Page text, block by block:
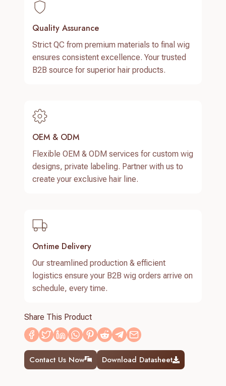
Quality Assurance
Strict QC from premium materials to final wig
ensures consistent excellence. Your trusted
B2B source for superior hair products.
OEM & ODM
Flexible OEM & ODM services for custom wig
designs, private labeling. Partner with us to
create your exclusive hair line.
Ontime Delivery
Our streamlined production & efficient
logistics ensure your B2B wig orders arrive on
schedule, every time.
Share This Product
Contact Us Now Download Datasheet